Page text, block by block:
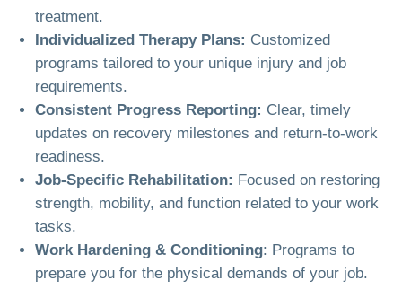
treatment.
Individualized Therapy Plans: Customized
programs tailored to your unique injury and job
requirements.
Consistent Progress Reporting: Clear, timely
updates on recovery milestones and return-to-work
readiness.
Job-Specific Rehabilitation: Focused on restoring
strength, mobility, and function related to your work
tasks.
Work Hardening & Conditioning: Programs to
prepare you for the physical demands of your job.